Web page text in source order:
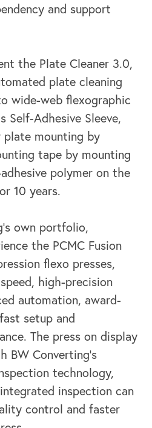
and support
the Plate Cleaner 3.0,
plate cleaning
wide-web flexographic
Self-Adhesive Sleeve,
mounting by
tape by mounting
polymer on the
10 years.
own portfolio,
the PCMC Fusion
flexo presses,
high-precision
automation, award-
setup and
The press on display
BW Converting’s
technology,
inspection can
control and faster